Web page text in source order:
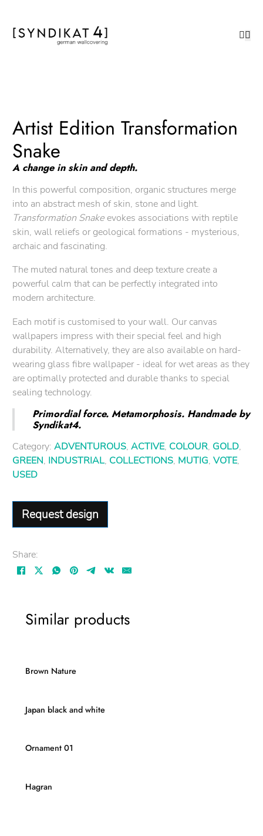
Artist Edition Transformation
Snake
A change in skin and depth.
In this powerful composition, organic structures merge
into an abstract mesh of skin, stone and light.
Transformation Snake evokes associations with reptile
skin, wall reliefs or geological formations - mysterious,
archaic and fascinating.
The muted natural tones and deep texture create a
powerful calm that can be perfectly integrated into
modern architecture.
Each motif is customised to your wall. Our canvas
wallpapers impress with their special feel and high
durability. Alternatively, they are also available on hard-
wearing glass fibre wallpaper - ideal for wet areas as they
are optimally protected and durable thanks to special
sealing technology.
Primordial force. Metamorphosis. Handmade by
Syndikat4.
Category:ADVENTUROUS,ACTIVE, COLOUR, GOLD,
GREEN, INDUSTRIAL, COLLECTIONS, MUTIG,VOTE,
USED
Request design
Share:
Similar products
Brown Nature
Japan black and white
Ornament 01
Hagran